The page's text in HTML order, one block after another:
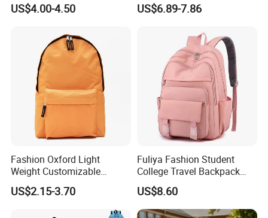
Product Process
US$4.00-4.50 US$6.89-7.86
Fashion Oxford Light
Weight Customizable
School Bags for Teenagers
US$2.15-3.70
Fuliya Fashion Student
College Travel Backpack
Waterproof Large Laptop
Backpack Bag for Women
School
US$8.60